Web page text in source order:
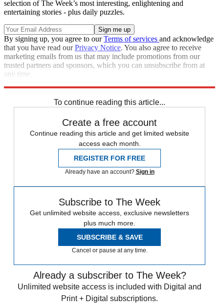
selection of The Week’s most interesting, enlightening and
entertaining stories - plus daily puzzles.
By signing up, you agree to ourTerms of services and acknowledge
that you have read ourPrivacy Notice. You also agree to receive
marketing emails from us that may include promotions from our
trusted partners and sponsors, which you can unsubscribe from at
any time.
To continue reading this article...
Create a free account
Continue reading this article and get limited website
access each month.
REGISTER FOR FREE
Already have an account? Sign in
Subscribe to The Week
Get unlimited website access, exclusive newsletters
plus much more.
SUBSCRIBE & SAVE
Cancel or pause at any time.
Already a subscriber to The Week?
Unlimited website access is included with Digital and
Print + Digital subscriptions.